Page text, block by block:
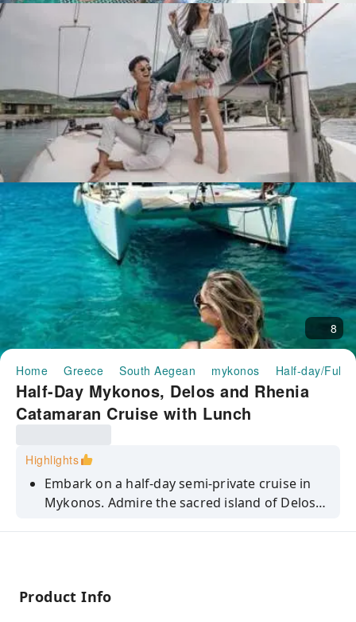
8
Home Greece South Aegean mykonos Half-day/Full-
Half-Day Mykonos, Delos and Rhenia
Catamaran Cruise with Lunch
Highlights
Embark on a half-day semi-private cruise in
Mykonos. Admire the sacred island of Delos,
Product Info